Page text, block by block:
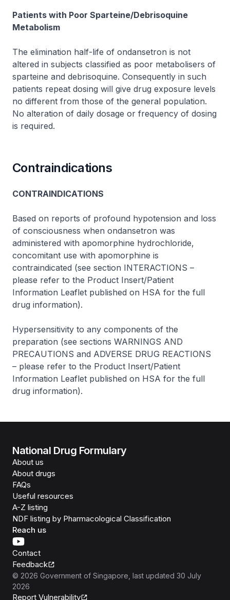
Patients with Poor Sparteine/Debrisoquine
Metabolism
The elimination half-life of ondansetron is not
altered in subjects classified as poor metabolisers of
sparteine and debrisoquine. Consequently in such
patients repeat dosing will give drug exposure levels
no different from those of the general population.
No alteration of daily dosage or frequency of dosing
is required.
Contraindications
CONTRAINDICATIONS
Based on reports of profound hypotension and loss
of consciousness when ondansetron was
administered with apomorphine hydrochloride,
concomitant use with apomorphine is
contraindicated (see section INTERACTIONS –
please refer to the Product Insert/Patient
Information Leaflet published on HSA for the full
drug information).
Hypersensitivity to any components of the
preparation (see sections WARNINGS AND
PRECAUTIONS and ADVERSE DRUG REACTIONS
– please refer to the Product Insert/Patient
Information Leaflet published on HSA for the full
drug information).
National Drug Formulary
About us
About drugs
FAQs
Useful resources
A-Z listing
NDF listing by Pharmacological Classification
Reach us
Contact
Feedback
© 2026 Government of Singapore , last updated 30 July
2026
Report Vulnerability